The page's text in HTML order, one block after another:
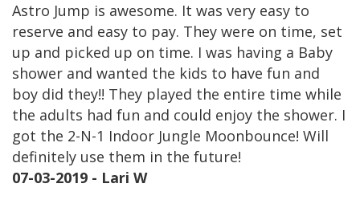
Astro Jump is awesome. It was very easy to
reserve and easy to pay. They were on time, set
up and picked up on time. I was having a Baby
shower and wanted the kids to have fun and
boy did they!! They played the entire time while
the adults had fun and could enjoy the shower. I
got the 2-N-1 Indoor Jungle Moonbounce! Will
definitely use them in the future!
07-03-2019 - Lari W